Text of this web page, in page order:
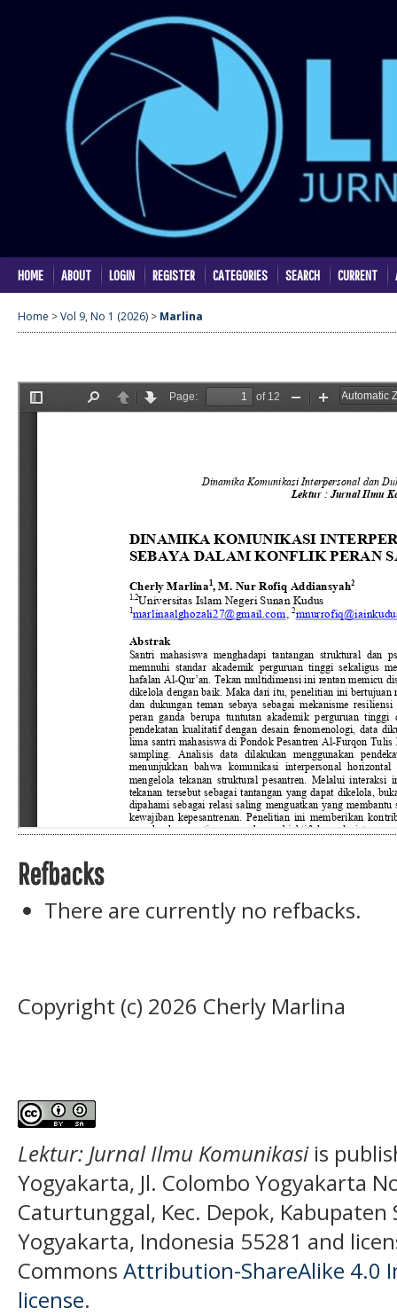
HOME ABOUT LOGIN REGISTER CATEGORIES SEARCH CURRENT
Home >Vol 9, No 1 (2026) > Marlina
Refbacks
There are currently no refbacks.
Copyright (c) 2026 Cherly Marlina
Lektur: Jurnal Ilmu Komunikasi is
Yogyakarta, Jl. Colombo Yogyakarta
Caturtunggal, Kec. Depok,
Yogyakarta, Indonesia 55281 and
Commons Attribution-ShareAlike 4.0
license.